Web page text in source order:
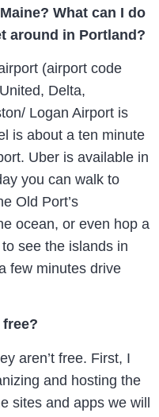
What can I do
around in Portland?
(airport code
Delta,
Logan Airport is
is about a ten minute
Uber is available in
you can walk to
Old Port’s
ocean, or even hop a
see the islands in
few minutes drive
free?
aren’t free. First, I
and hosting the
sites and apps we will